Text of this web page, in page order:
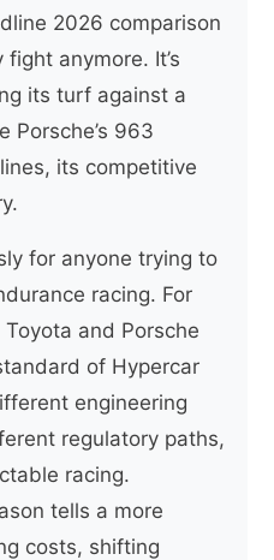
2026 comparison
anymore. It’s
its turf against a
Porsche’s 963
its competitive
for anyone trying to
racing. For
and Porsche
of Hypercar
engineering
regulatory paths,
racing.
tells a more
costs, shifting